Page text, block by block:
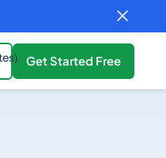
Get Started Free